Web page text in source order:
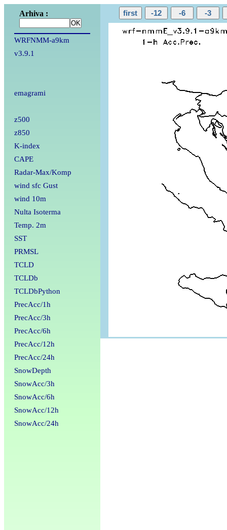
Arhiva :
WRFNMM-a9km
v3.9.1
emagrami
z500
z850
K-index
CAPE
Radar-Max/Komp
wind sfc Gust
wind 10m
Nulta Isoterma
Temp. 2m
SST
PRMSL
TCLD
TCLDb
TCLDbPython
PrecAcc/1h
PrecAcc/3h
PrecAcc/6h
PrecAcc/12h
PrecAcc/24h
SnowDepth
SnowAcc/3h
SnowAcc/6h
SnowAcc/12h
SnowAcc/24h